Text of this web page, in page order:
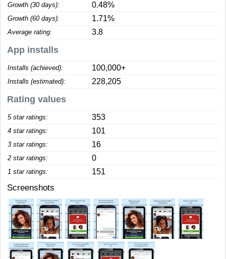
Growth (30 days): 0.48%
Growth (60 days): 1.71%
Average rating: 3.8
App installs
Installs (achieved): 100,000+
Installs (estimated): 228,205
Rating values
5 star ratings: 353
4 star ratings: 101
3 star ratings: 16
2 star ratings: 0
1 star ratings: 151
Screenshots